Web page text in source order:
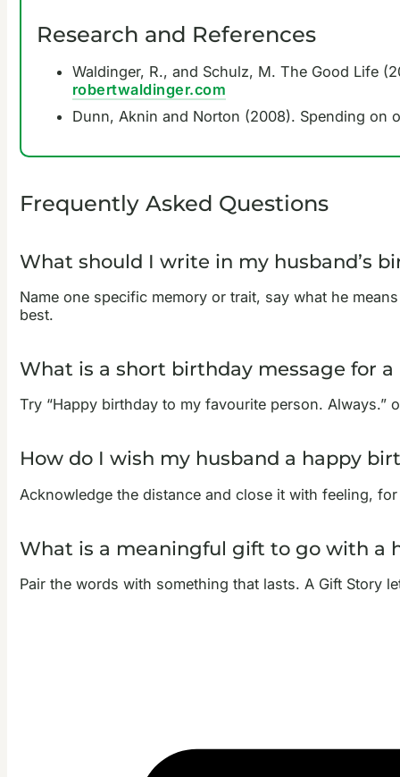
Research and References
Waldinger, R., and Schulz, M. The Good Life
robertwaldinger.com
Dunn, Aknin and Norton (2008). Spending
Frequently Asked Questions
What should I write in my husband’s
Name one specific memory or trait, say what he
best.
What is a short birthday message for a
Try “Happy birthday to my favourite person. Always.”
How do I wish my husband a happy
Acknowledge the distance and close it with feeling,
What is a meaningful gift to go with a
Pair the words with something that lasts. A Gift Story